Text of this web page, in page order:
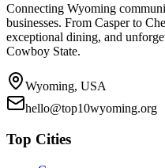
Connecting Wyoming
businesses. From Casper to
exceptional dining, and
Cowboy State.
Wyoming, USA
hello@top10wyoming.org
Top Cities